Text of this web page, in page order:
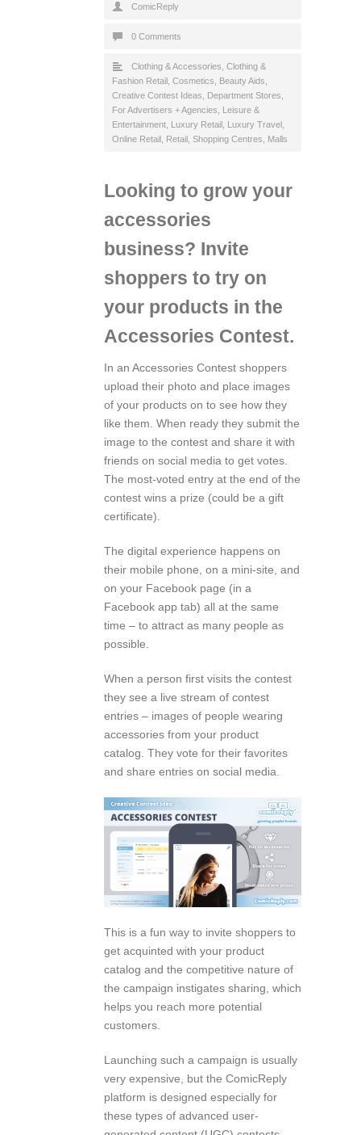
ComicReply
0 Comments
Clothing & Accessories Clothing &
Fashion Retail Cosmetics, Beauty Aids
Creative Contest Ideas
Department Stores
For Advertisers + Agencies
Leisure &
Entertainment Luxury Retail Luxury Travel
Online Retail Retail Shopping Centres, Malls
Looking to grow your
accessories
business? Invite
shoppers to try on
your products in the
Accessories Contest.
In an Accessories Contest shoppers
upload their photo and place images
of your products on to see how they
like them. When ready they submit the
image to the contest and share it with
friends on social media to get votes.
The most-voted entry at the end of the
contest wins a prize (could be a gift
certificate).
The digital experience happens on
their mobile phone, on a mini-site, and
on your Facebook page (in a
Facebook app tab) all at the same
time – to attract as many people as
possible.
When a person first visits the contest
they see a live stream of contest
entries – images of people wearing
accessories from your product
catalog. They vote for their favorites
and share entries on social media.
This is a fun way to invite shoppers to
get acquinted with your product
catalog and the competitive nature of
the campaign instigates sharing, which
helps you reach more potential
customers.
Launching such a campaign is usually
very expensive, but the ComicReply
platform is designed especially for
these types of advanced user-